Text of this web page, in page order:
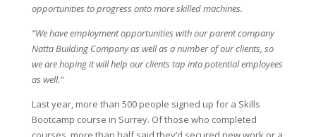
opportunities to progress onto more skilled machines.
“We have employment opportunities with our parent company
Natta Building Company as well as a number of our clients, so
we are hoping it will help our clients tap into potential employees
as well.”
Last year, more than 500 people signed up for a Skills
Bootcamp course in Surrey. Of those who completed